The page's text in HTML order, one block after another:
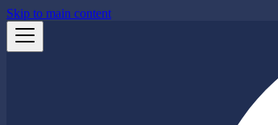
Skip to main content